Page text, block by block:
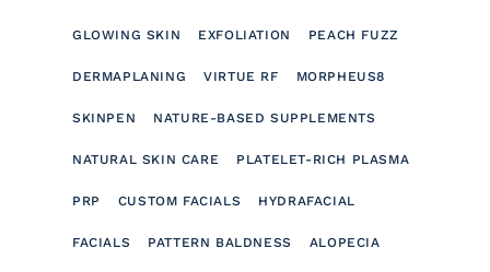
GLOWING SKIN EXFOLIATION PEACH FUZZ
DERMAPLANING VIRTUE RF MORPHEUS8
SKINPEN NATURE-BASED SUPPLEMENTS
NATURAL SKIN CARE PLATELET-RICH PLASMA
PRP CUSTOM FACIALS HYDRAFACIAL
FACIALS PATTERN BALDNESS ALOPECIA